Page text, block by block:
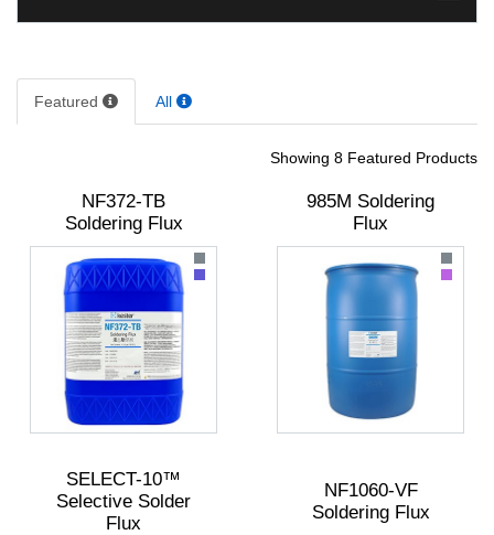
Featured All
Showing 8 Featured Products
NF372-TB
Soldering Flux
985M Soldering
Flux
SELECT-10™
Selective Solder
Flux
NF1060-VF
Soldering Flux